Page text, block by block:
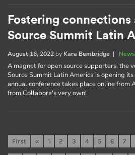
Fostering connections
Source Summit Latin
August 16, 2022 by Kara Bembridge |
A magnet for open source supporters, the
Source Summit Latin America is opening
annual conference takes place online
from Collabora's very own!
First « 1 2 3 4 5 6 7